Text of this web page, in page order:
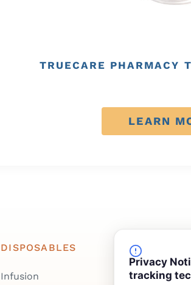
Privacy
tracking
TRUECARE PHARMACY
LEARN
DISPOSABLES
Infusion
FINANCING
Device Rentals